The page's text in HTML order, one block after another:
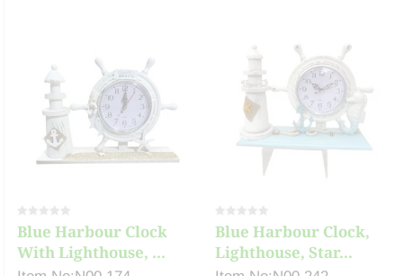
Blue Harbour Clock
With Lighthouse, ...
Blue Harbour Clock,
Lighthouse, Star...